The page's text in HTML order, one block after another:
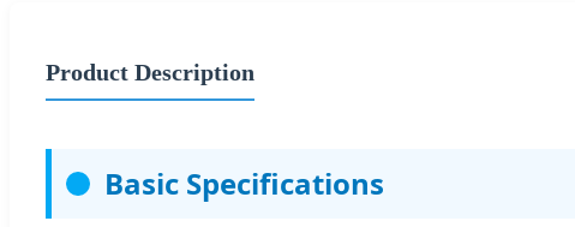
Product Description
Basic Specifications